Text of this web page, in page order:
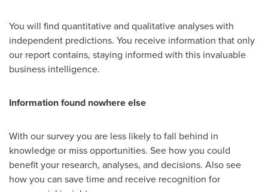
You will find quantitative and qualitative analyses with
independent predictions. You receive information that only
our report contains, staying informed with this invaluable
business intelligence.
Information found nowhere else
With our survey you are less likely to fall behind in
knowledge or miss opportunities. See how you could
benefit your research, analyses, and decisions. Also see
how you can save time and receive recognition for